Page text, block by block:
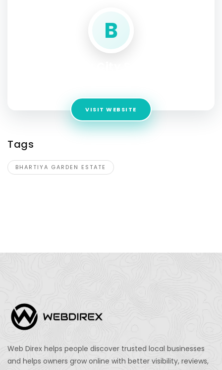
B
VISIT WEBSITE
Tags
BHARTIYA GARDEN ESTATE
Web Direx helps people discover trusted local businesses
and helps owners grow online with better visibility, reviews,